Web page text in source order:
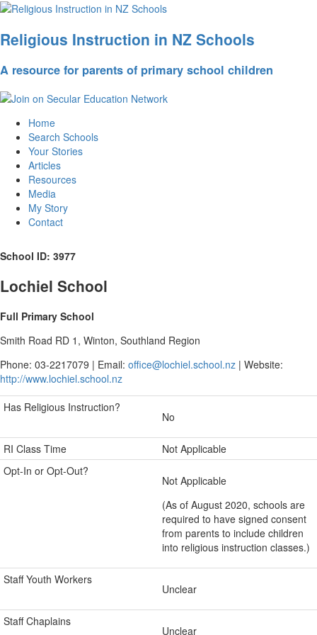
Religious Instruction in NZ Schools
A resource for parents of primary school children
Home
Search Schools
Your Stories
Articles
Resources
Media
My Story
Contact
School ID: 3977
Lochiel School
Full Primary School
Smith Road RD 1, Winton, Southland Region
Phone: 03-2217079 | Email: office@lochiel.school.nz | Website:
http://www.lochiel.school.nz
Has Religious Instruction?
No
RI Class Time
Not Applicable
Opt-In or Opt-Out?
Not Applicable
(As of August 2020, schools are
required to have signed consent
from parents to include children
into religious instruction classes.)
Staff Youth Workers
Unclear
Staff Chaplains
Unclear